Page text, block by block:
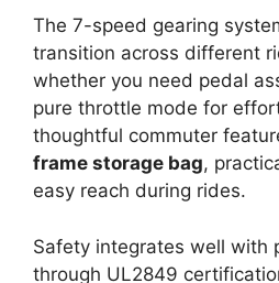
The 7-speed gearing
transition across different
whether you need pedal
pure throttle mode for
thoughtful commuter
frame storage bag,
easy reach during rides.
Safety integrates well with
through UL2849